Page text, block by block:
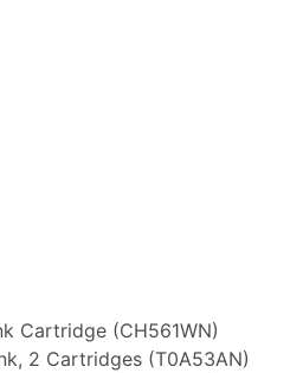
Cartridge (CH561WN)
2 Cartridges (T0A53AN)